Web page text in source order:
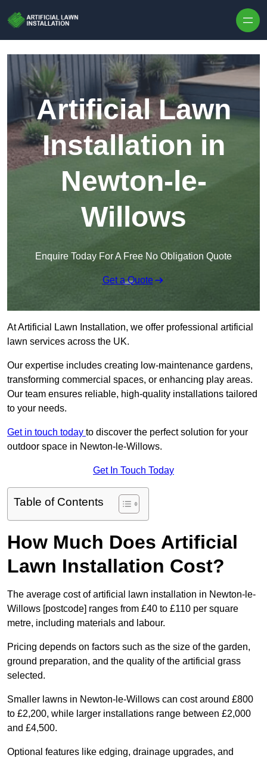
Artificial Lawn
Installation in
Newton-le-
Willows
Enquire Today For A Free No Obligation Quote
Get a Quote
At Artificial Lawn Installation, we offer professional artificial
lawn services across the UK.
Our expertise includes creating low-maintenance gardens,
transforming commercial spaces, or enhancing play areas.
Our team ensures reliable, high-quality installations tailored
to your needs.
Get in touch today to discover the perfect solution for your
outdoor space in Newton-le-Willows.
Get In Touch Today
Table of Contents
How Much Does Artificial
Lawn Installation Cost?
The average cost of artificial lawn installation in Newton-le-
Willows [postcode] ranges from £40 to £110 per square
metre, including materials and labour.
Pricing depends on factors such as the size of the garden,
ground preparation, and the quality of the artificial grass
selected.
Smaller lawns in Newton-le-Willows can cost around £800
to £2,200, while larger installations range between £2,000
and £4,500.
Optional features like edging, drainage upgrades, and